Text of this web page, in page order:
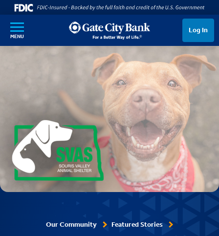
SKIP TO MAIN CONTENT
MENU
Log In
Our Community Featured Stories